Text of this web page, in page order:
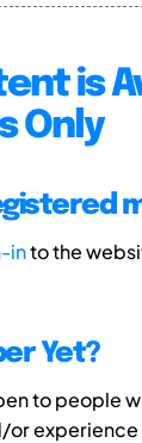
is
Only
into the
Yet?
to people
or